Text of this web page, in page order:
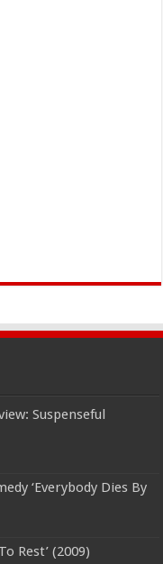
Suspenseful
‘Everybody Dies By
Rest’ (2009)